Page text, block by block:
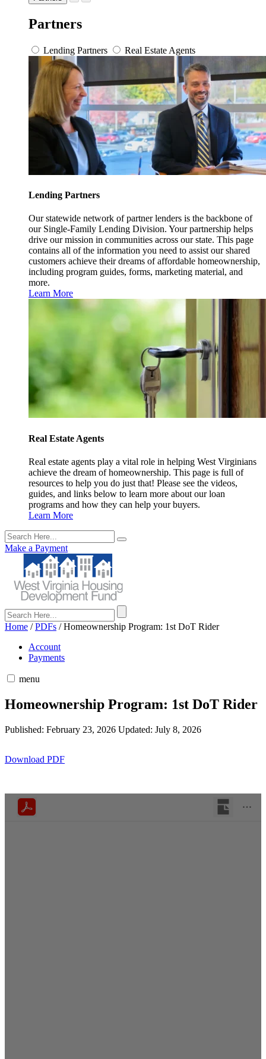
Partners
Lending Partners Real Estate Agents
Lending Partners
Our statewide network of partner lenders is the backbone of
our Single-Family Lending Division. Your partnership helps
drive our mission in communities across our state. This page
contains all of the information you need to assist our shared
customers achieve their dreams of affordable homeownership,
including program guides, forms, marketing material, and
more.
Learn More
Real Estate Agents
Real estate agents play a vital role in helping West Virginians
achieve the dream of homeownership. This page is full of
resources to help you do just that! Please see the videos,
guides, and links below to learn more about our loan
programs and how they can help your buyers.
Learn More
Make a Payment
Home /PDFs /Homeownership Program: 1st DoT Rider
Account
Payments
menu
Homeownership Program: 1st DoT Rider
Published: February 23, 2026 Updated: July 8, 2026
Download PDF